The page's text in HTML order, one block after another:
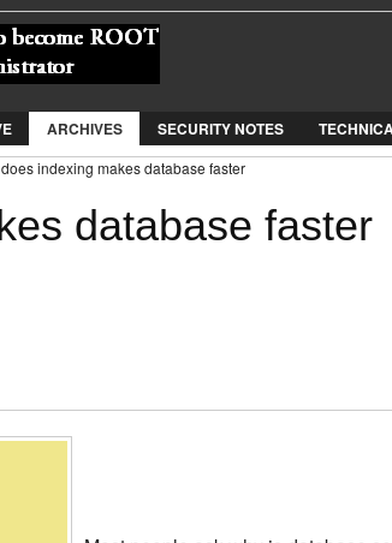
Jump to Navigation
ARCHIVES SECURITY NOTES
indexing makes database faster
database faster